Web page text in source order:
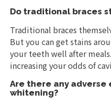
Do traditional braces
Traditional braces
But you can get stains
your teeth well after
increasing your odds of
Are there any
whitening?